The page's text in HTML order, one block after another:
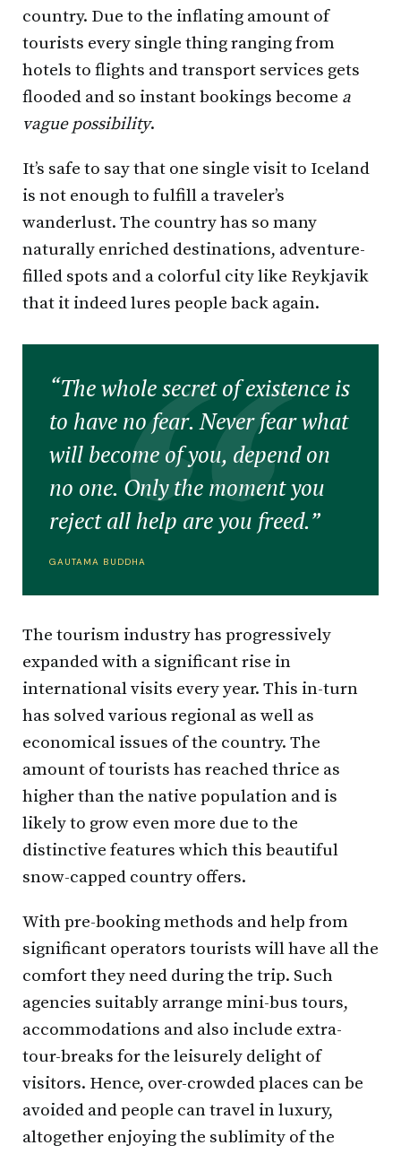
country. Due to the inflating amount of
tourists every single thing ranging from
hotels to flights and transport services gets
flooded and so instant bookings become a
vague possibility.
It’s safe to say that one single visit to Iceland
is not enough to fulfill a traveler’s
wanderlust. The country has so many
naturally enriched destinations, adventure-
filled spots and a colorful city like Reykjavik
that it indeed lures people back again.
“The whole secret of existence is
to have no fear. Never fear what
will become of you, depend on
no one. Only the moment you
reject all help are you freed.”
GAUTAMA BUDDHA
The tourism industry has progressively
expanded with a significant rise in
international visits every year. This in-turn
has solved various regional as well as
economical issues of the country. The
amount of tourists has reached thrice as
higher than the native population and is
likely to grow even more due to the
distinctive features which this beautiful
snow-capped country offers.
With pre-booking methods and help from
significant operators tourists will have all the
comfort they need during the trip. Such
agencies suitably arrange mini-bus tours,
accommodations and also include extra-
tour-breaks for the leisurely delight of
visitors. Hence, over-crowded places can be
avoided and people can travel in luxury,
altogether enjoying the sublimity of the